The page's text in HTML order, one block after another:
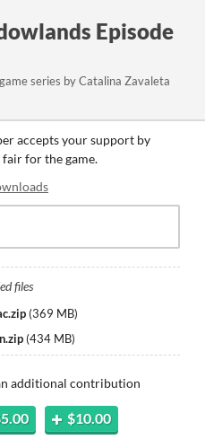
Episode
series by Catalina Zavaleta
accepts your support by
for the game.
files
(369 MB)
(434 MB)
additional contribution
$10.00